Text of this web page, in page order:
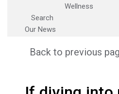
Wellness
Search
Our News
Back to previous